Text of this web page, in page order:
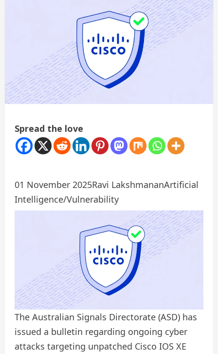
Spread the love
01 November 2025Ravi LakshmananArtificial
Intelligence/Vulnerability
The Australian Signals Directorate (ASD) has
issued a bulletin regarding ongoing cyber
attacks targeting unpatched Cisco IOS XE